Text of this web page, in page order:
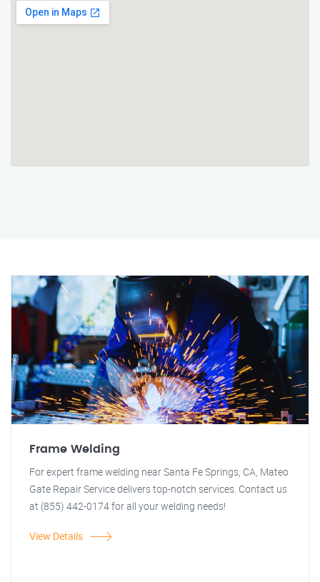
Frame Welding
For expert frame welding near Santa Fe Springs, CA, Mateo
Gate Repair Service delivers top-notch services. Contact us
at (855) 442-0174 for all your welding needs!
View Details